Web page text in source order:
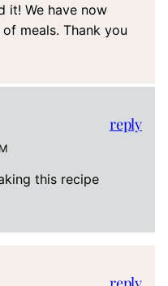
it! We have now
meals. Thank you
this recipe
reply